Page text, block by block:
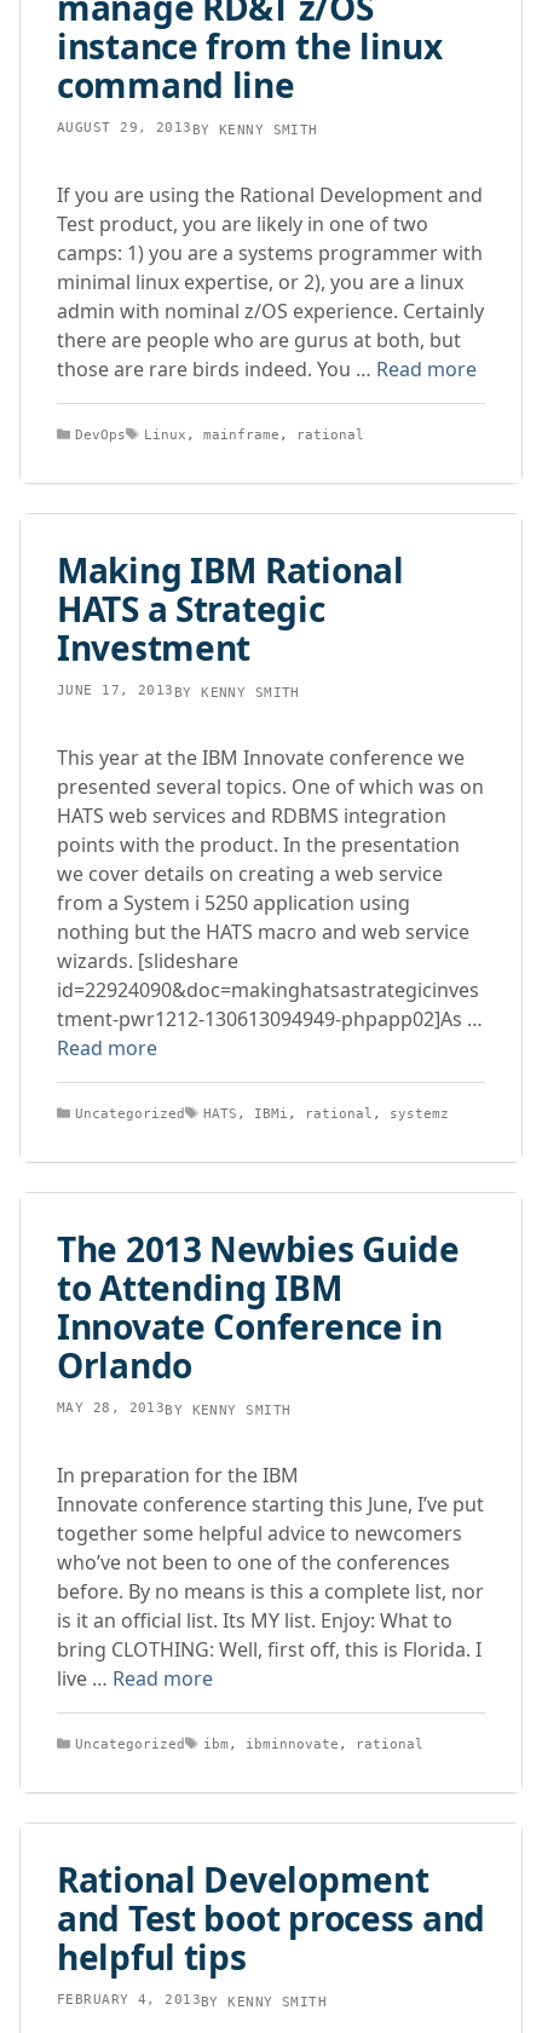
instance from the linux
command line
AUGUST 29, 2013 BY KENNY SMITH
If you are using the Rational Development and
Test product, you are likely in one of two
camps: 1) you are a systems programmer with
minimal linux expertise, or 2), you are a linux
admin with nominal z/OS experience. Certainly
there are people who are gurus at both, but
those are rare birds indeed. You … Read more
Categories
DevOps Tags
Linux , mainframe , rational
Making IBM Rational
HATS a Strategic
Investment
JUNE 17, 2013 BYKENNY SMITH
This year at the IBM Innovate conference we
presented several topics. One of which was on
HATS web services and RDBMS integration
points with the product. In the presentation
we cover details on creating a web service
from a System i 5250 application using
nothing but the HATS macro and web service
wizards. [slideshare
id=22924090&doc=makinghatsastrategicinves
tment-pwr1212-130613094949-phpapp02]As …
Read more
Categories
Uncategorized Tags
HATS , IBMi , rational , systemz
The 2013 Newbies Guide
to Attending IBM
Innovate Conference in
Orlando
MAY 28, 2013BY KENNY SMITH
In preparation for the IBM
Innovate conference starting this June, I’ve put
together some helpful advice to newcomers
who’ve not been to one of the conferences
before. By no means is this a complete list, nor
is it an official list. Its MY list. Enjoy: What to
bring CLOTHING: Well, first off, this is Florida. I
live … Read more
Categories
Uncategorized Tags
ibm , ibminnovate , rational
Rational Development
and Test boot process and
helpful tips
FEBRUARY 4, 2013BYKENNY SMITH